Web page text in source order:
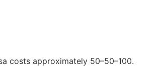
costs approximately 50–50–100.